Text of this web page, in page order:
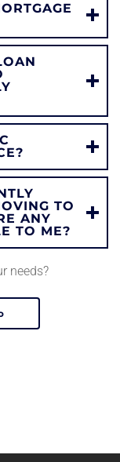
TO
ANY
TO ME?
needs?